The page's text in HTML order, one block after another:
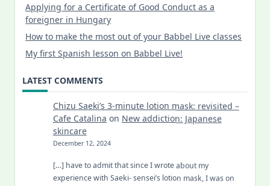
Applying for a Certificate of Good Conduct as a
foreigner in Hungary
How to make the most out of your Babbel Live classes
My first Spanish lesson on Babbel Live!
LATEST COMMENTS
Chizu Saeki’s 3-minute lotion mask: revisited –
Cafe Catalina on New addiction: Japanese
skincare
December 12, 2024
[…] have to admit that since I wrote about my
experience with Saeki- sensei’s lotion mask, I was on